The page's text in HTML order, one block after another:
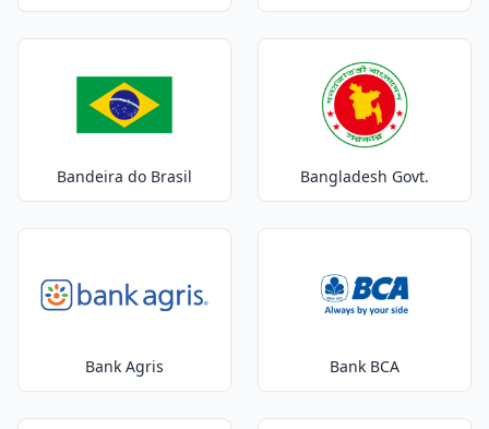
Bandeira do Brasil Bangladesh Govt.
Bank Agris Bank BCA